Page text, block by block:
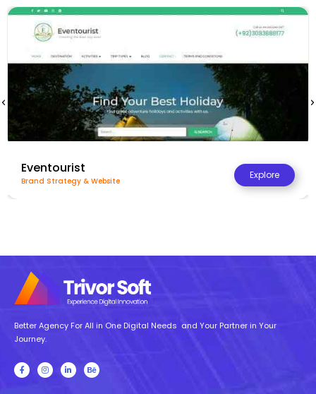
Regal Marketing
Website & Product Listing
Explore
Better Agency For All in One Digital Needs and Your Partner in Your
Journey.